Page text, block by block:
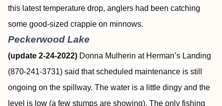
this latest temperature drop, anglers had been catching
some good-sized crappie on minnows.
Peckerwood Lake
(update 2-24-2022) Donna Mulherin at Herman’s Landing
(870-241-3731) said that scheduled maintenance is still
ongoing on the spillway. The water is a little dingy and the
level is low (a few stumps are showing). The only fishing